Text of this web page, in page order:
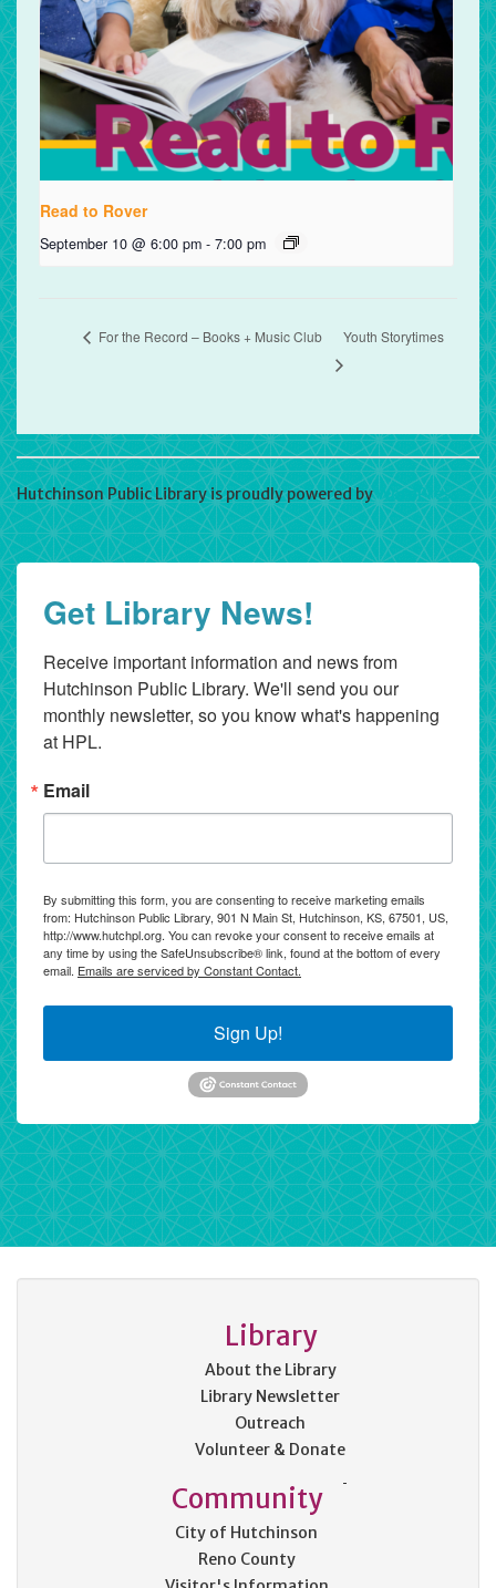
Read to Rover
September 10 @ 6:00 pm - 7:00 pm
For the Record – Books + Music Club Youth Storytimes
Hutchinson Public Library is proudly powered byWordPress
Get Library News!
Receive important information and news from
Hutchinson Public Library. We'll send you our
monthly newsletter, so you know what's happening
at HPL.
Email
By submitting this form, you are consenting to receive marketing emails
from: Hutchinson Public Library, 901 N Main St, Hutchinson, KS, 67501, US,
http://www.hutchpl.org. You can revoke your consent to receive emails at
any time by using the SafeUnsubscribe® link, found at the bottom of every
email. Emails are serviced by Constant Contact.
Sign Up!
Library
About the Library
Library Newsletter
Outreach
Volunteer & Donate
Community
City of Hutchinson
Reno County